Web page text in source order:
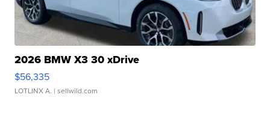
2026 BMW X3 30 xDrive
$56,335
LOTLINX A. | sellwild.com